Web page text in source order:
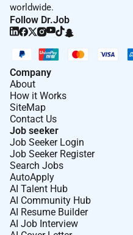
worldwide.
Follow Dr.Job
Company
About
How it Works
SiteMap
Contact Us
Job seeker
Job Seeker Login
Job Seeker Register
Search Jobs
AutoApply
AI Talent Hub
AI Community Hub
AI Resume Builder
AI Job Interview